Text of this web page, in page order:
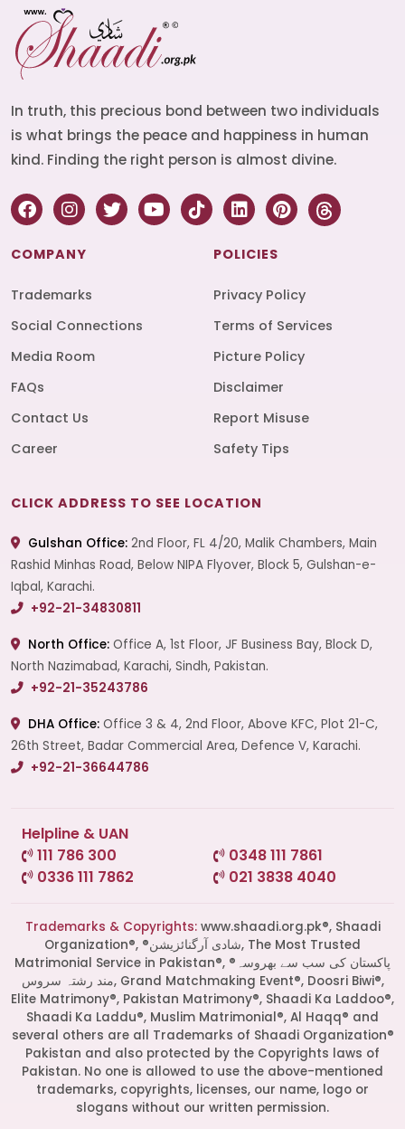
Start a Conversation
Click the WhatsApp icon next to
your preferred consultant to start a
In truth, this precious bond between two individuals
is what brings the peace and happiness in human
kind. Finding the right person is almost divine.
COMPANY
Trademarks
Social Connections
Media Room
FAQs
Contact Us
Career
POLICIES
Privacy Policy
Terms of Services
Picture Policy
Disclaimer
Report Misuse
Safety Tips
CLICK ADDRESS TO SEE LOCATION
Gulshan Office: 2nd Floor, FL 4/20, Malik Chambers, Main
Rashid Minhas Road, Below NIPA Flyover, Block 5, Gulshan-e-
Iqbal, Karachi.
+92-21-34830811
North Office: Office A, 1st Floor, JF Business Bay, Block D,
North Nazimabad, Karachi, Sindh, Pakistan.
+92-21-35243786
DHA Office: Office 3 & 4, 2nd Floor, Above KFC, Plot 21-C,
26th Street, Badar Commercial Area, Defence V, Karachi.
+92-21-36644786
Helpline & UAN
111 786 300
0348 111 7861
0336 111 7862
021 3838 4040
Trademarks & Copyrights:www.shaadi.org.pk®, Shaadi
Organization®, ®شادی آرگنائزیشن, The Most Trusted
Matrimonial Service in Pakistan®, ®پاکستان کی سب سے بھروسہ
مند رشتہ سروس, Grand Matchmaking Event®, Doosri Biwi®,
Elite Matrimony®, Pakistan Matrimony®, Shaadi Ka Laddoo®,
Shaadi Ka Laddu®, Muslim Matrimonial®, Al Haqq® and
several others are all Trademarks of Shaadi Organization®
Pakistan and also protected by the Copyrights laws of
Pakistan. No one is allowed to use the above-mentioned
trademarks, copyrights, licenses, our name, logo or
slogans without our written permission.